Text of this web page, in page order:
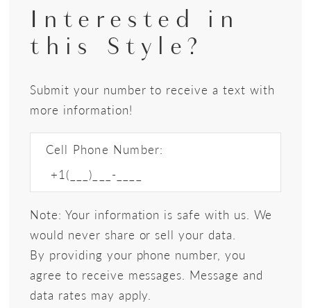
Interested in
this Style?
Submit your number to receive a text with
more information!
Cell Phone Number:
Note: Your information is safe with us. We
would never share or sell your data.
By providing your phone number, you
agree to receive messages. Message and
data rates may apply.